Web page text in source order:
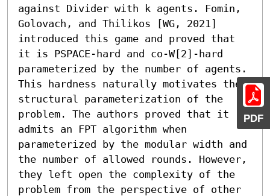
PDF
against Divider with k agents. Fomin,
Golovach, and Thilikos [WG, 2021]
introduced this game and proved that
it is PSPACE-hard and co-W[2]-hard
parameterized by the number of agents.
This hardness naturally motivates the
structural parameterization of the
problem. The authors proved that it
admits an FPT algorithm when
parameterized by the modular width and
the number of allowed rounds. However,
they left open the complexity of the
problem from the perspective of other